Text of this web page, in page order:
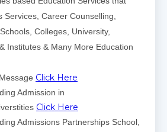
Services, Career Counselling,
Colleges, University,
Institutes & Many More Education
Click Here
Admission in
Click Here
Admissions Partnerships School,